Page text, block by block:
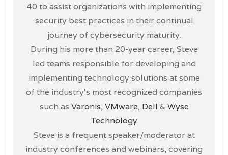
40 to assist organizations with implementing
security best practices in their continual
journey of cybersecurity maturity.
During his more than 20-year career, Steve
led teams responsible for developing and
implementing technology solutions at some
of the industry’s most recognized companies
such as Varonis, VMware, Dell &Wyse
Technology
Steve is a frequent speaker/moderator at
industry conferences and webinars, covering